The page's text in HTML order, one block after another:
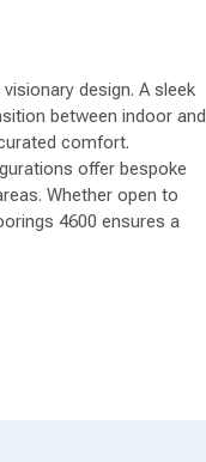
design. A sleek
between indoor and
comfort.
offer bespoke
Whether open to
4600 ensures a